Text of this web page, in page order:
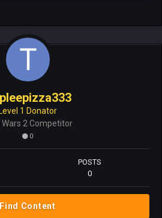
Level 1 Donator
Wars 2 Competitor
0
POSTS
0
Find Content